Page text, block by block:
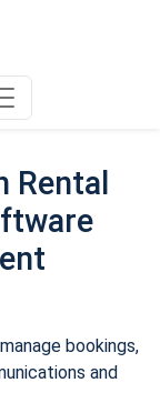
Rental
bookings,
and